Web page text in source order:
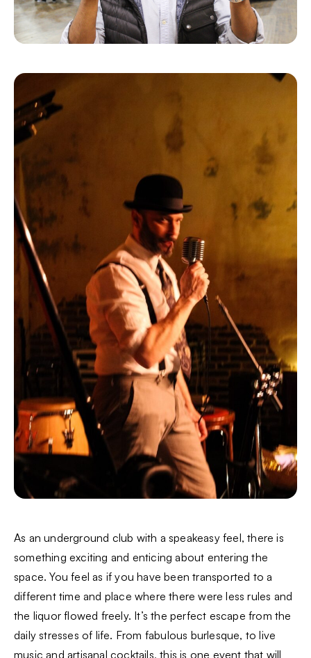
As an underground club with a speakeasy feel, there is
something exciting and enticing about entering the
space. You feel as if you have been transported to a
different time and place where there were less rules and
the liquor flowed freely. It’s the perfect escape from the
daily stresses of life. From fabulous burlesque, to live
music and artisanal cocktails, this is one event that will